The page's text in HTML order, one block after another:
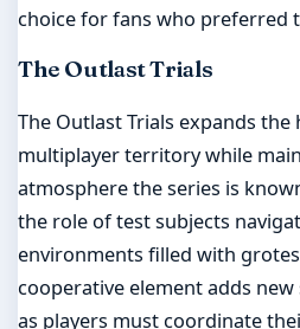
choice for fans who preferred
The Outlast Trials
The Outlast Trials expands
multiplayer territory while
atmosphere the series is
the role of test subjects
environments filled with
cooperative element adds
as players must coordinate